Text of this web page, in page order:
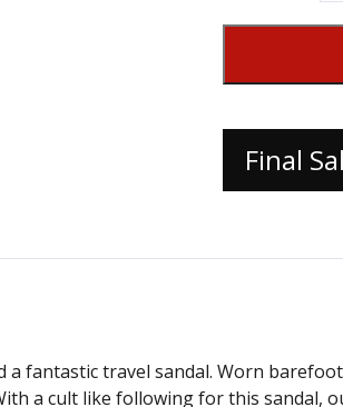
Final
a fantastic travel sandal. Worn
a cult like following for this sandal,